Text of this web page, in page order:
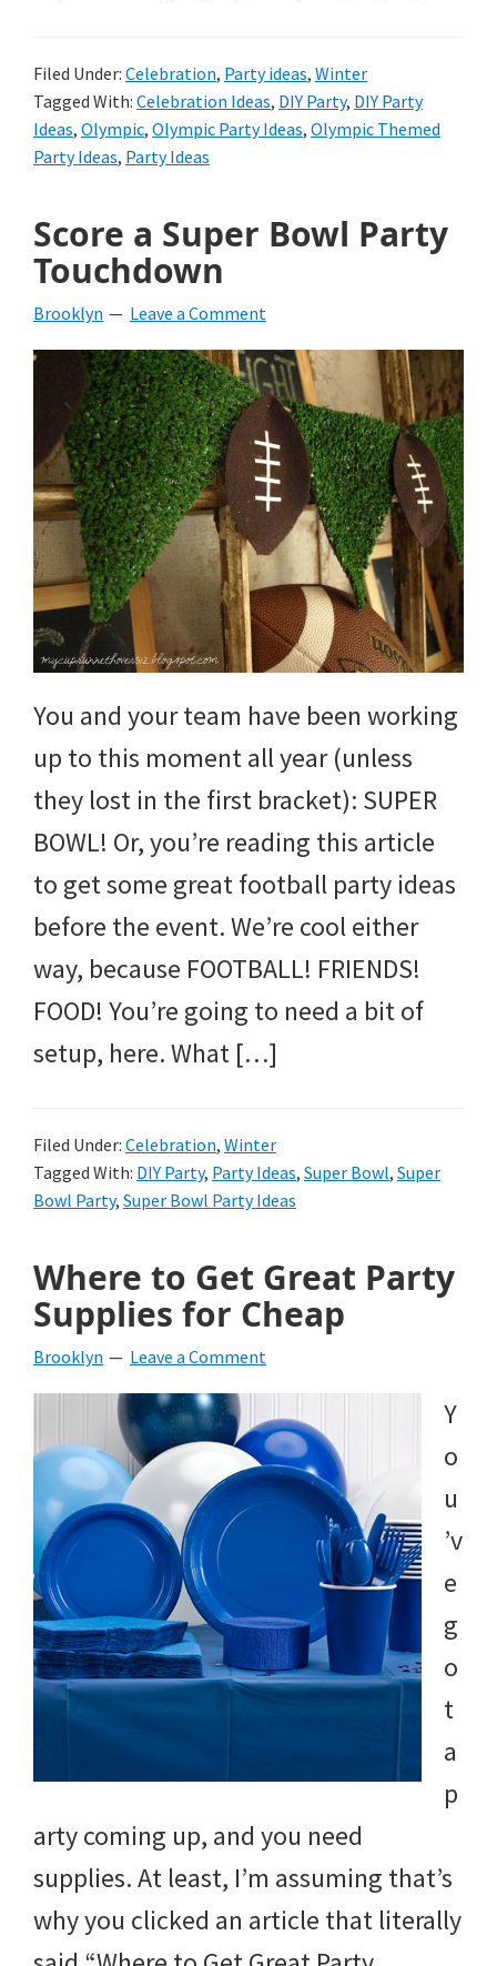
Filed Under: Celebration, Party ideas, Winter
Tagged With: Celebration Ideas, DIY Party, DIY Party
Ideas, Olympic, Olympic Party Ideas, Olympic Themed
Party Ideas, Party Ideas
Score a Super Bowl Party
Touchdown
Brooklyn Leave a Comment
You and your team have been working
up to this moment all year (unless
they lost in the first bracket): SUPER
BOWL! Or, you’re reading this article
to get some great football party ideas
before the event. We’re cool either
way, because FOOTBALL! FRIENDS!
FOOD! You’re going to need a bit of
setup, here. What […]
Filed Under: Celebration, Winter
Tagged With: DIY Party, Party Ideas, Super Bowl, Super
Bowl Party, Super Bowl Party Ideas
Where to Get Great Party
Supplies for Cheap
Brooklyn Leave a Comment
Y
o
u
’v
e
g
o
t
a
p
arty coming up, and you need
supplies. At least, I’m assuming that’s
why you clicked an article that literally